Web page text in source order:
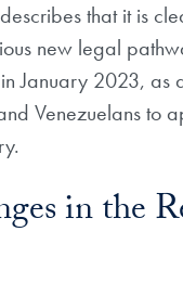
that it is
new legal
January 2023, as
Venezuelans to
in the